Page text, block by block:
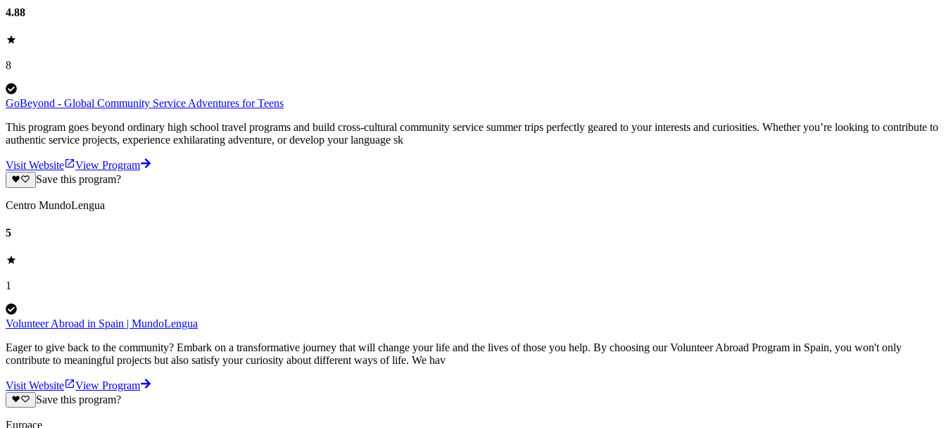
4.88
8
GoBeyond - Global Community Service Adventures for Teens
This program goes beyond ordinary high school travel programs and build cross-cultural community service summer trips perfectly geared to your interests and curiosities. Whether you’re looking to contribute to
authentic service projects, experience exhilarating adventure, or develop your language sk
Visit Website
View Program
Save this program?
Centro MundoLengua
5
1
Volunteer Abroad in Spain | MundoLengua
Eager to give back to the community? Embark on a transformative journey that will change your life and the lives of those you help. By choosing our Volunteer Abroad Program in Spain, you won't only
contribute to meaningful projects but also satisfy your curiosity about different ways of life. We hav
Visit Website
View Program
Save this program?
Euroace